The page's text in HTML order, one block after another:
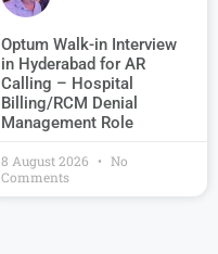
Optum Walk-in Interview
in Hyderabad for AR
Calling – Hospital
Billing/RCM Denial
Management Role
8 August 2026
No
Comments